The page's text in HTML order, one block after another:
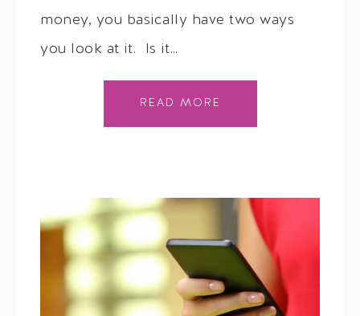
money, you basically have two ways
you look at it. Is it…
READ MORE